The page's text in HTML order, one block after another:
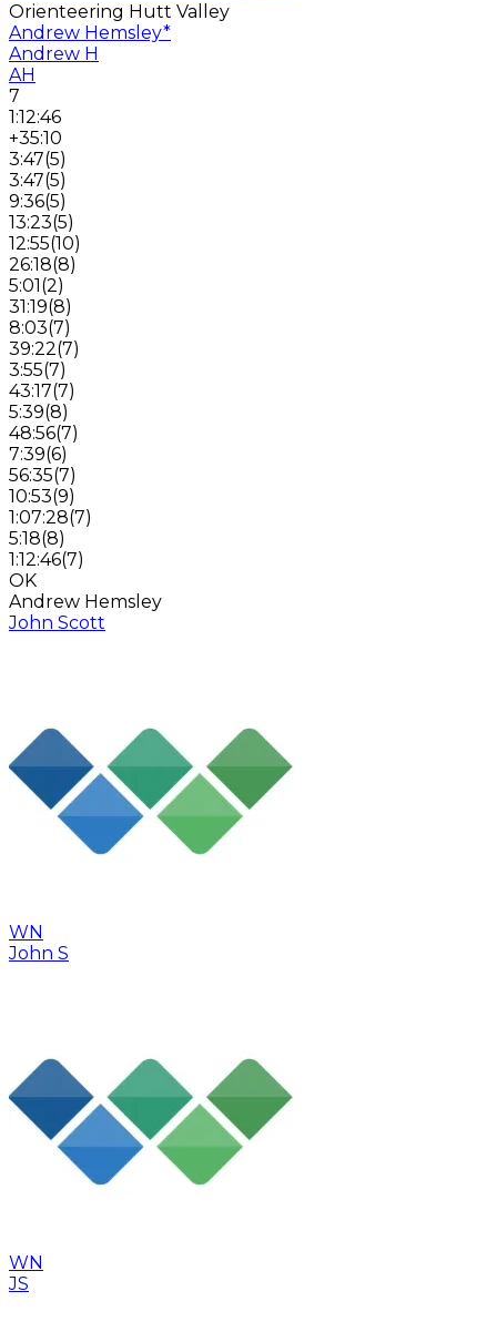
Orienteering Hutt Valley
Andrew Hemsley*
Andrew H
AH
7
1:12:46
+35:10
3:47(5)
3:47(5)
9:36(5)
13:23(5)
12:55(10)
26:18(8)
5:01(2)
31:19(8)
8:03(7)
39:22(7)
3:55(7)
43:17(7)
5:39(8)
48:56(7)
7:39(6)
56:35(7)
10:53(9)
1:07:28(7)
5:18(8)
1:12:46(7)
OK
Andrew Hemsley
John Scott
WN
John S
WN
JS